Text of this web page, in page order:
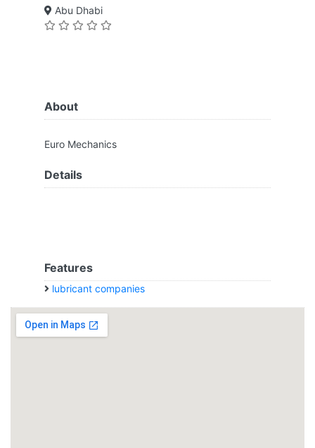
Abu Dhabi
About
Euro Mechanics
Details
Features
lubricant companies